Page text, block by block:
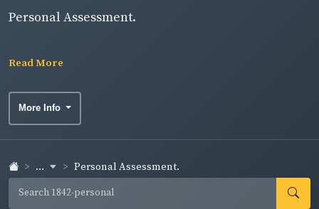
Personal Assessment.
Read More
More Info
... Personal Assessment.